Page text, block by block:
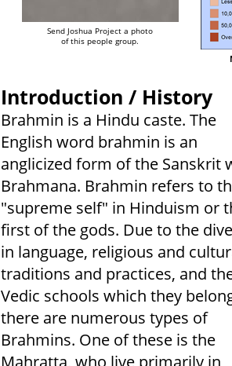
Send Joshua Project a photo
of this people group.
Introduction / History
Brahmin is a Hindu caste. The
English word brahmin is an
anglicized form of the Sanskrit
Brahmana. Brahmin refers to
"supreme self" in Hinduism or
first of the gods. Due to the
in language, religious and
traditions and practices, and
Vedic schools which they
there are numerous types of
Brahmins. One of these is the
Mahratta, who live primarily in